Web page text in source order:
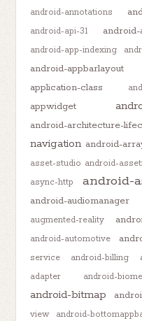
android-annotations
android-api-31
android-app-indexing
android-appbarlayout
application-class
appwidget
android-architecture-
navigation android-
asset-studio android-
async-http
android-
android-audiomanager
augmented-reality
android-automotive
service
android-billing
adapter
android-
android-bitmap
view
android-